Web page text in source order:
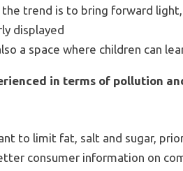
trend is to bring forward
displayed
a space where children can
in terms of pollution
to limit fat, salt and sugar,
consumer information on